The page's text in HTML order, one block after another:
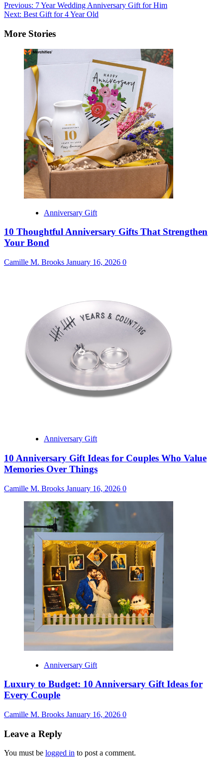
Post
navigation
Previous: 7 Year Wedding Anniversary Gift for Him
Next: Best Gift for 4 Year Old
More Stories
Anniversary Gift
10 Thoughtful Anniversary Gifts That Strengthen
Your Bond
Camille M. Brooks January 16, 2026 0
Anniversary Gift
10 Anniversary Gift Ideas for Couples Who Value
Memories Over Things
Camille M. Brooks January 16, 2026 0
Anniversary Gift
Luxury to Budget: 10 Anniversary Gift Ideas for
Every Couple
Camille M. Brooks January 16, 2026 0
Leave a Reply
You must be logged in to post a comment.